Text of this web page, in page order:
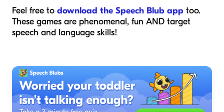
Feel free to download the Speech Blub app too.
These games are phenomenal, fun AND target
speech and language skills!